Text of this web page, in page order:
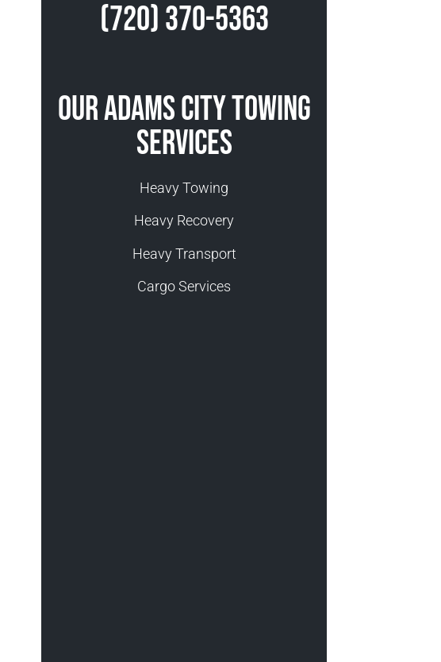
(720) 370-5363
Our Adams City Towing
Services
Heavy Towing
Heavy Recovery
Heavy Transport
Cargo Services